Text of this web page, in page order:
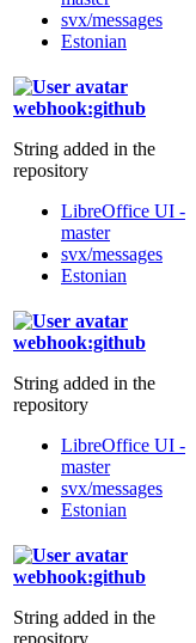
svx/messages
Estonian
webhook:github
String added in the
repository
LibreOffice UI -
master
svx/messages
Estonian
webhook:github
String added in the
repository
LibreOffice UI -
master
svx/messages
Estonian
webhook:github
String added in the
repository